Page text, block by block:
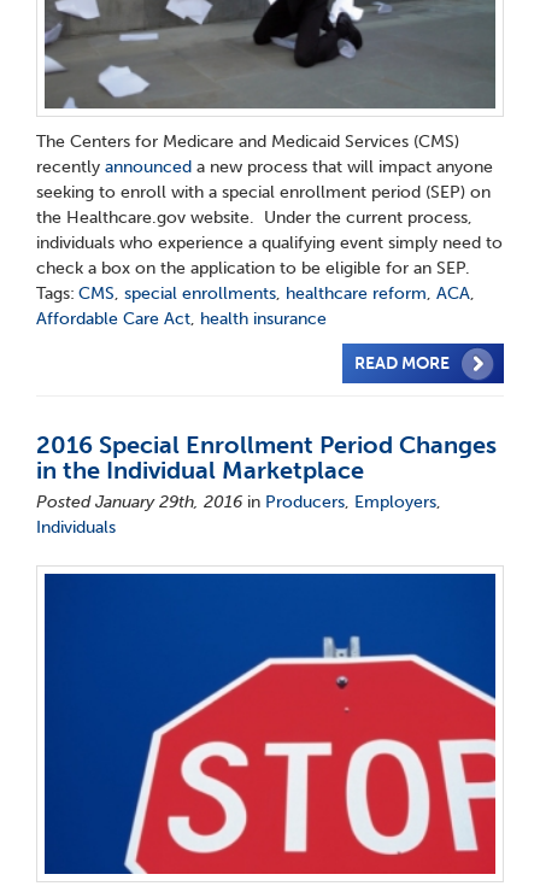
The Centers for Medicare and Medicaid Services (CMS)
recently announced a new process that will impact anyone
seeking to enroll with a special enrollment period (SEP) on
the Healthcare.gov website. Under the current process,
individuals who experience a qualifying event simply need to
check a box on the application to be eligible for an SEP.
Tags: CMS, special enrollments, healthcare reform, ACA,
Affordable Care Act, health insurance
READ MORE
2016 Special Enrollment Period Changes
in the Individual Marketplace
Posted January 29th, 2016 in Producers, Employers,
Individuals